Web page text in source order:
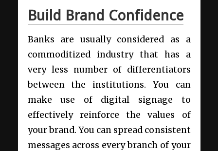
Build Brand Confidence
Banks are usually considered as a
commoditized industry that has a
very less number of differentiators
between the institutions. You can
make use of digital signage to
effectively reinforce the values of
your brand. You can spread consistent
messages across every branch of your